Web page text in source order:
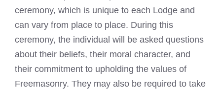
ceremony, which is unique to each Lodge and
can vary from place to place. During this
ceremony, the individual will be asked questions
about their beliefs, their moral character, and
their commitment to upholding the values of
Freemasonry. They may also be required to take